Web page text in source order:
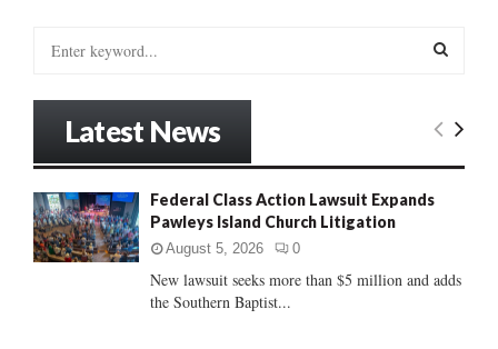
o
r
:
E
Latest News
Federal Class Action Lawsuit Expands
Pawleys Island Church Litigation
August 5, 2026 0
New lawsuit seeks more than $5 million and adds
the Southern Baptist...